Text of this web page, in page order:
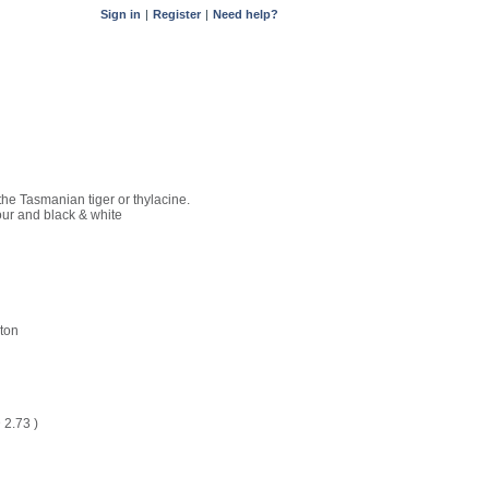
Sign in | Register | Need help?
Tasmanian tiger or thylacine.
and black & white
2.73 )